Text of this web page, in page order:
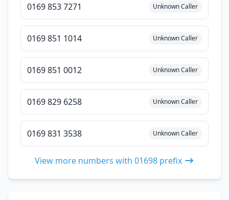
0169 853 7271 Unknown Caller
0169 851 1014 Unknown Caller
0169 851 0012 Unknown Caller
0169 829 6258 Unknown Caller
0169 831 3538 Unknown Caller
View more numbers with 01698 prefix